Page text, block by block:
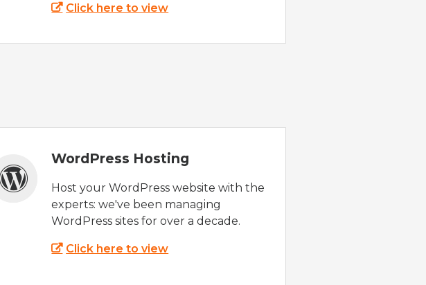
Click here to view
WordPress Hosting
Host your WordPress website with the
experts: we've been managing
WordPress sites for over a decade.
Click here to view